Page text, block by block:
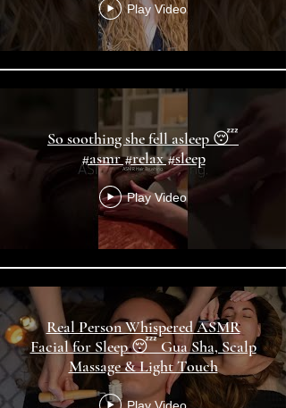
Play Video
So soothing she fell asleep 😴
#asmr #relax #sleep
Play Video
Real Person Whispered ASMR
Facial for Sleep 😴 Gua Sha, Scalp
Massage & Light Touch
Play Video